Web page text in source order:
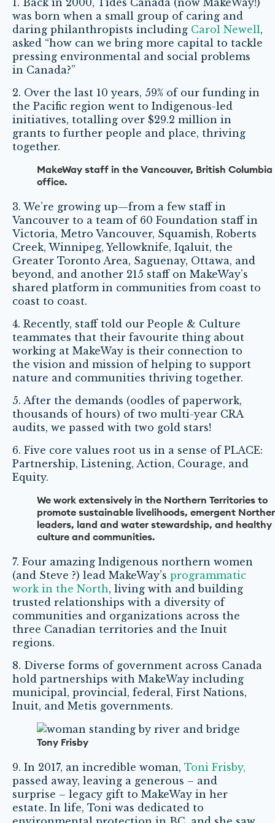
1. Back in 2000, Tides Canada (now MakeWay!)
was born when a small group of caring and
daring philanthropists including Carol Newell,
asked “how can we bring more capital to tackle
pressing environmental and social problems
in Canada?”
2. Over the last 10 years, 59% of our funding in
the Pacific region went to Indigenous-led
initiatives, totalling over $29.2 million in
grants to further people and place, thriving
together.
MakeWay staff in the Vancouver, British Columbia
office.
3. We’re growing up—from a few staff in
Vancouver to a team of 60 Foundation staff in
Victoria, Metro Vancouver, Squamish, Roberts
Creek, Winnipeg, Yellowknife, Iqaluit, the
Greater Toronto Area, Saguenay, Ottawa, and
beyond, and another 215 staff on MakeWay’s
shared platform in communities from coast to
coast to coast.
4. Recently, staff told our People & Culture
teammates that their favourite thing about
working at MakeWay is their connection to
the vision and mission of helping to support
nature and communities thriving together.
5. After the demands (oodles of paperwork,
thousands of hours) of two multi-year CRA
audits, we passed with two gold stars!
6. Five core values root us in a sense of PLACE:
Partnership, Listening, Action, Courage, and
Equity.
We work extensively in the Northern Territories to
promote sustainable livelihoods, emergent
leaders, land and water stewardship, and healthy
culture and communities.
7. Four amazing Indigenous northern women
(and Steve ?) lead MakeWay’s programmatic
work in the North, living with and building
trusted relationships with a diversity of
communities and organizations across the
three Canadian territories and the Inuit
regions.
8. Diverse forms of government across Canada
hold partnerships with MakeWay including
municipal, provincial, federal, First Nations,
Inuit, and Metis governments.
Tony Frisby
9. In 2017, an incredible woman, Toni Frisby,
passed away, leaving a generous – and
surprise – legacy gift to MakeWay in her
estate. In life, Toni was dedicated to